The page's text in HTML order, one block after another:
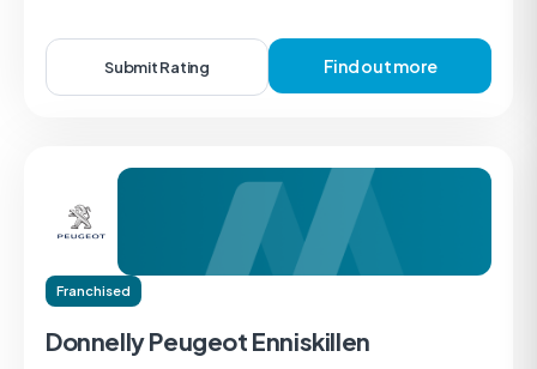
Submit Rating Find out more
Franchised
Donnelly Peugeot Enniskillen